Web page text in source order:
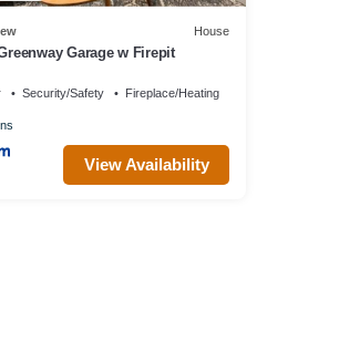
House
Garage w Firepit
Security/Safety Fireplace/Heating
View Availability